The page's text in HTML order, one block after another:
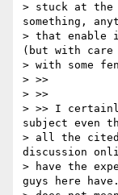
> stuck at the
something,
> that enable
(but with care
> with some
> >>
> >>
> >> I
subject even
> all the cited
discussion
> have the
guys here